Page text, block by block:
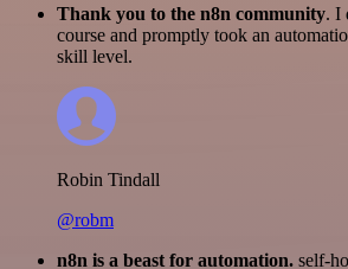
Thank you to the n8n community. I
course and promptly took an
skill level.
Robin Tindall
@robm
n8n is a beast for automation. self-